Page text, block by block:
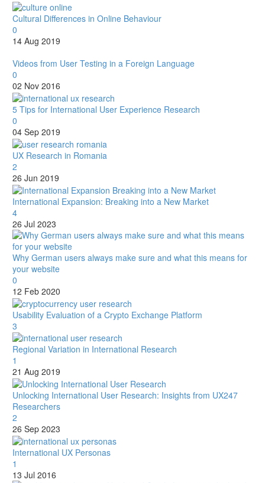
Cultural Differences in Online Behaviour
0
14 Aug 2019
Videos from User Testing in a Foreign Language
0
02 Nov 2016
5 Tips for International User Experience Research
0
04 Sep 2019
UX Research in Romania
2
26 Jun 2019
International Expansion: Breaking into a New Market
4
26 Jul 2023
Why German users always make sure and what this means for
your website
0
12 Feb 2020
Usability Evaluation of a Crypto Exchange Platform
3
Regional Variation in International Research
1
21 Aug 2019
Unlocking International User Research: Insights from UX247
Researchers
2
26 Sep 2023
International UX Personas
1
13 Jul 2016